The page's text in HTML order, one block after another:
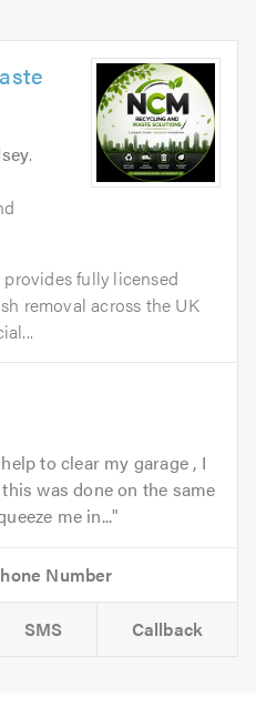
.
fully licensed
removal across the UK
to clear my garage , I
was done on the same
me in...
SMS Callback